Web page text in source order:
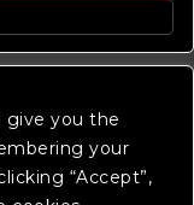
give you the
your
“Accept”,
for all
Our